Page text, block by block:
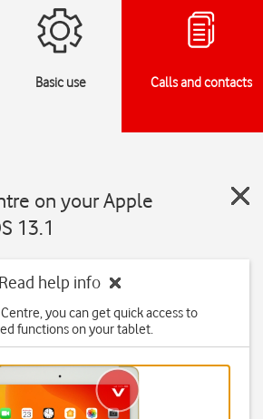
Basic use Calls and contacts
on your Apple
13.1
Read help info
you can get quick access to
functions on your tablet.